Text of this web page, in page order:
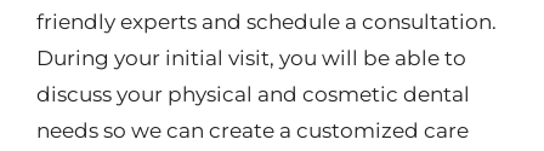
friendly experts and schedule a consultation.
During your initial visit, you will be able to
discuss your physical and cosmetic dental
needs so we can create a customized care